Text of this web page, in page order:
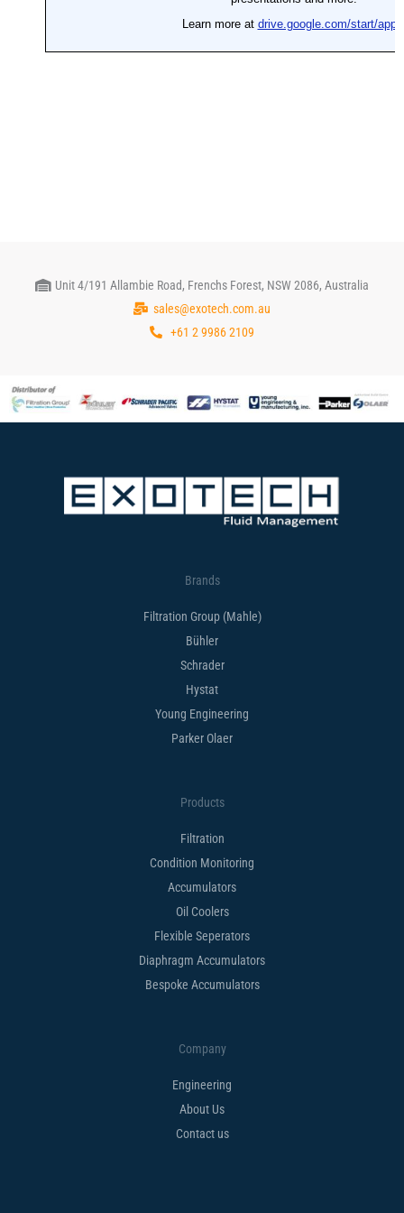
Unit 4/191 Allambie Road, Frenchs Forest, NSW 2086, Australia
sales@exotech.com.au
+61 2 9986 2109
Brands
Filtration Group (Mahle)
Bühler
Schrader
Hystat
Young Engineering
Parker Olaer
Products
Filtration
Condition Monitoring
Accumulators
Oil Coolers
Flexible Seperators​
Diaphragm Accumulators
Bespoke Accumulators​
Company
Engineering
About Us
Contact us